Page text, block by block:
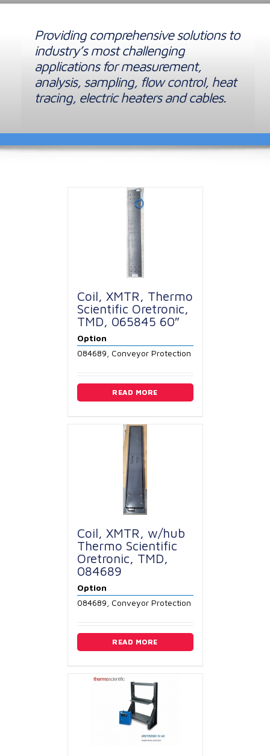
Providing comprehensive solutions to
industry’s most challenging
applications for measurement,
analysis, sampling, flow control, heat
tracing, electric heaters and cables.
Coil, XMTR, Thermo
Scientific Oretronic,
TMD, 065845 60″
Option
084689, Conveyor Protection
READ MORE
Coil, XMTR, w/hub
Thermo Scientific
Oretronic, TMD,
084689
Option
084689, Conveyor Protection
READ MORE